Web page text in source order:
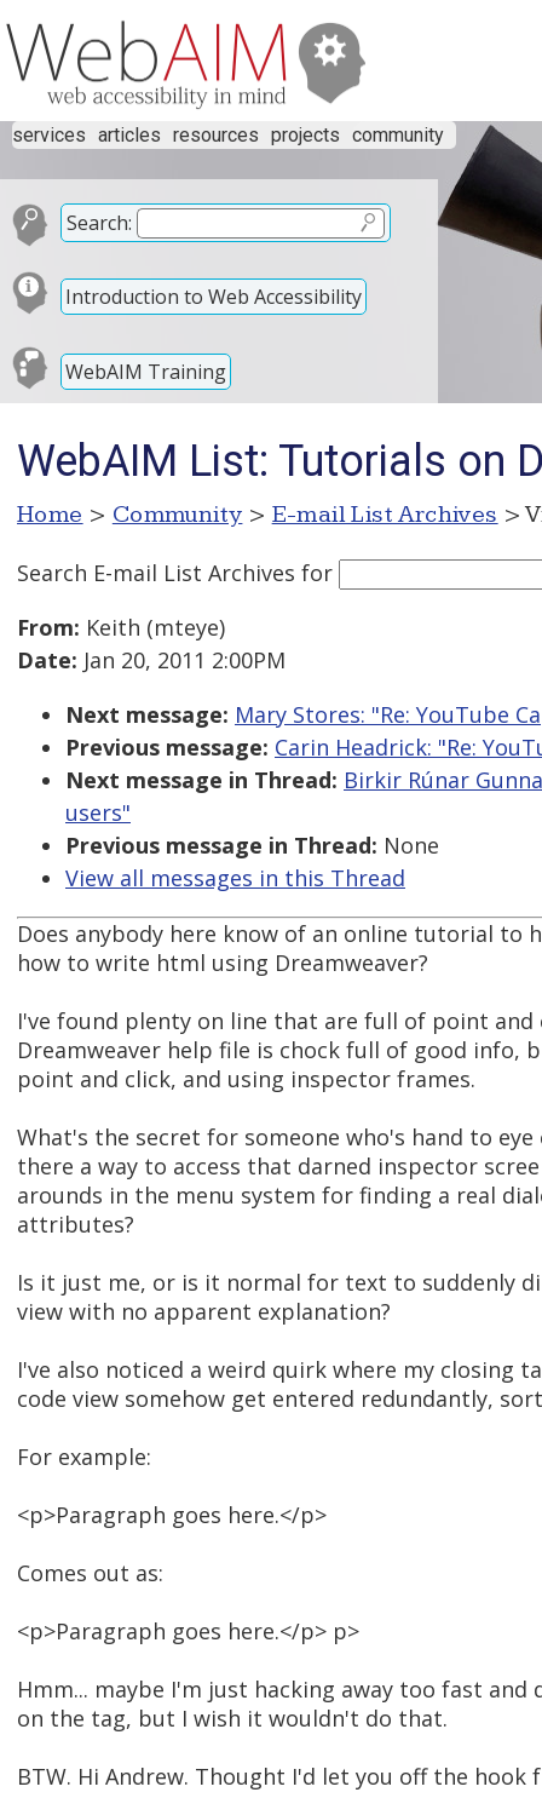
services articles resources projects community
Search:
Introduction to Web Accessibility
WebAIM Training
WebAIM List: Tutorials on
Home > Community > E-mail List Archives >
Search E-mail List Archives for
From: Keith (mteye)
Date: Jan 20, 2011 2:00PM
Next message: Mary Stores: "Re: YouTube
Previous message: Carin Headrick: "Re:
Next message in Thread: Birkir Rúnar
users"
Previous message in Thread: None
View all messages in this Thread
Does anybody here know of an online tutorial to
how to write html using Dreamweaver?
I've found plenty on line that are full of point and
Dreamweaver help file is chock full of good info,
point and click, and using inspector frames.
What's the secret for someone who's hand to
there a way to access that darned inspector
arounds in the menu system for finding a real
attributes?
Is it just me, or is it normal for text to suddenly
view with no apparent explanation?
I've also noticed a weird quirk where my closing
code view somehow get entered redundantly,
For example:
<p>Paragraph goes here.</p>
Comes out as:
<p>Paragraph goes here.</p> p>
Hmm... maybe I'm just hacking away too fast
on the tag, but I wish it wouldn't do that.
BTW. Hi Andrew. Thought I'd let you off the hook